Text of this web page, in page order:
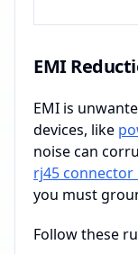
EMI
EMI is
devices, like
noise can
rj45
you must
Follow these